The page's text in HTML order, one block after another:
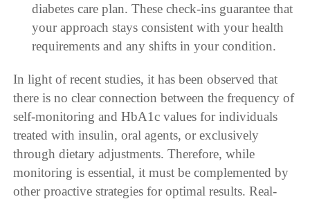
diabetes care plan. These check-ins guarantee that
your approach stays consistent with your health
requirements and any shifts in your condition.
In light of recent studies, it has been observed that
there is no clear connection between the frequency of
self-monitoring and HbA1c values for individuals
treated with insulin, oral agents, or exclusively
through dietary adjustments. Therefore, while
monitoring is essential, it must be complemented by
other proactive strategies for optimal results. Real-